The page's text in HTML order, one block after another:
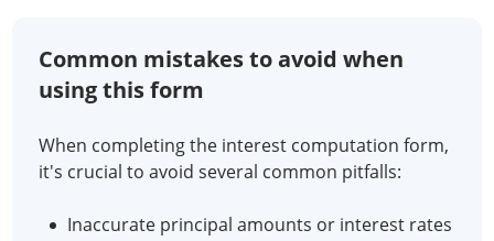
Common mistakes to avoid when
using this form
When completing the interest computation form,
it's crucial to avoid several common pitfalls:
Inaccurate principal amounts or interest rates